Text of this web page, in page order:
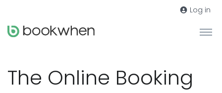
Log in
The Online Booking